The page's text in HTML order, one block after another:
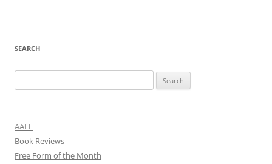
SEARCH
for:
AALL
Book Reviews
Free Form of the Month